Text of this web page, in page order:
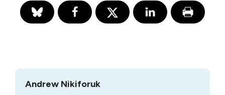
Andrew Nikiforuk